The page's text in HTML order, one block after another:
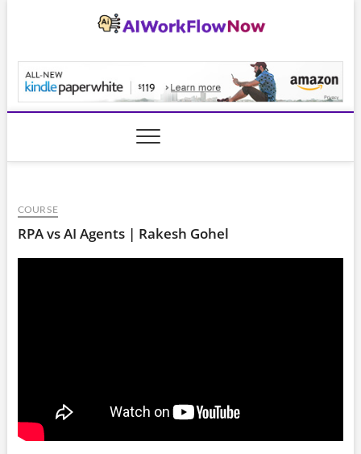
COURSE
RPA vs AI Agents | Rakesh Gohel